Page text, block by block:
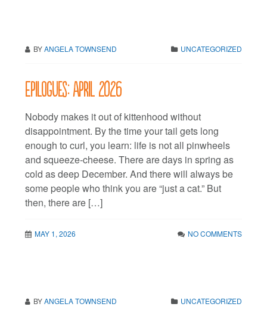
BYANGELA TOWNSEND UNCATEGORIZED
Epilogues: April 2026
Nobody makes it out of kittenhood without
disappointment. By the time your tail gets long
enough to curl, you learn: life is not all pinwheels
and squeeze-cheese. There are days in spring as
cold as deep December. And there will always be
some people who think you are “just a cat.” But
then, there are […]
MAY 1, 2026 NO COMMENTS
BYANGELA TOWNSEND UNCATEGORIZED